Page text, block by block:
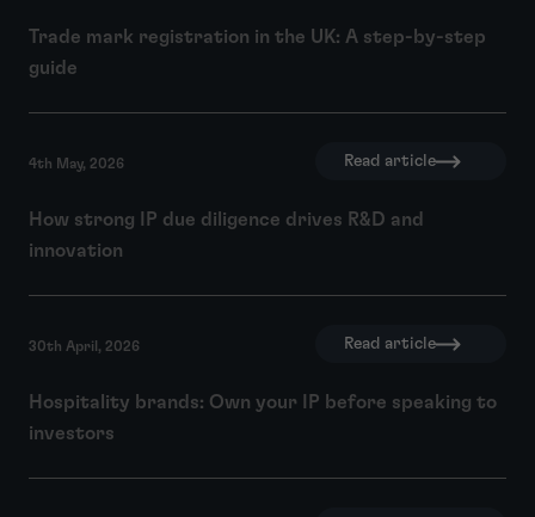
Trade mark registration in the UK: A step-by-step
guide
4th May, 2026 Read article
How strong IP due diligence drives R&D and
innovation
30th April, 2026 Read article
Hospitality brands: Own your IP before speaking to
investors